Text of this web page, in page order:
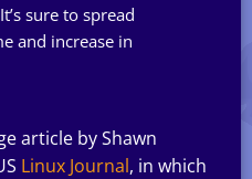
sure to spread
and increase in
article by Shawn
Linux Journal, in which